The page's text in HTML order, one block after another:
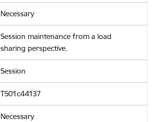
Necessary
Session maintenance from a load
sharing perspective.
Session
TS01c44137
Necessary